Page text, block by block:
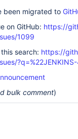
been migrated to
on GitHub: https://
1099
search: https://
bulk comment)